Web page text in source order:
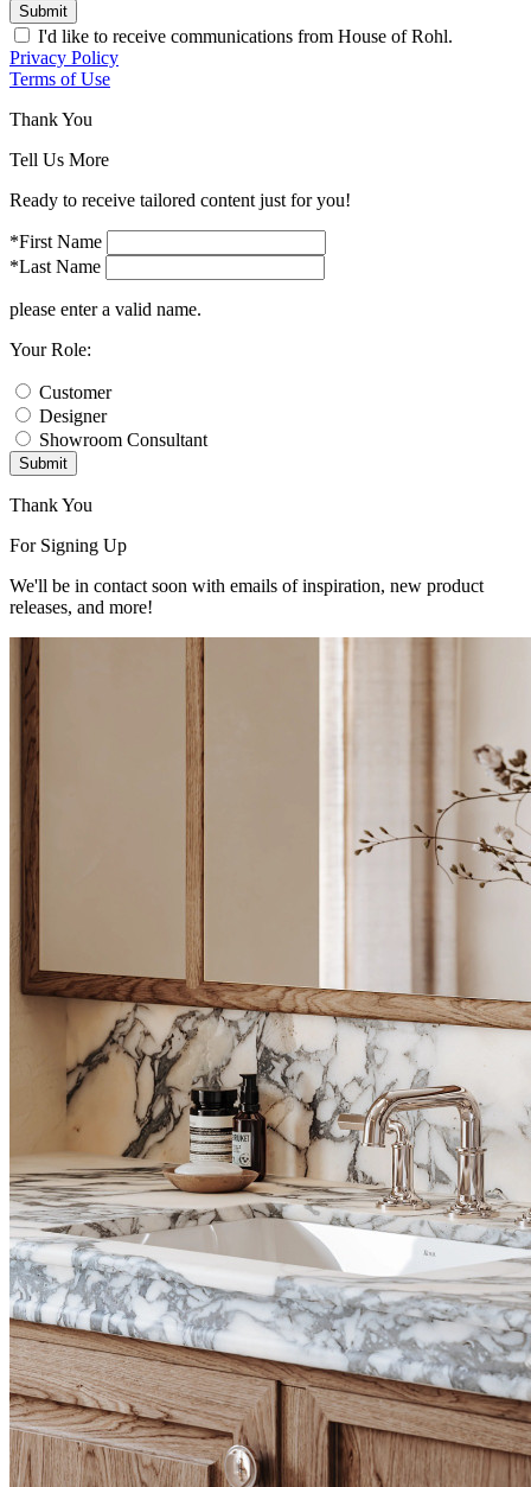
Submit
I'd like to receive communications from House of Rohl.
Privacy Policy
Terms of Use
Thank You
Tell Us More
Ready to receive tailored content just for you!
*First Name
*Last Name
please enter a valid name.
Your Role:
Customer
Designer
Showroom Consultant
Submit
Thank You
For Signing Up
We'll be in contact soon with emails of inspiration, new product
releases, and more!